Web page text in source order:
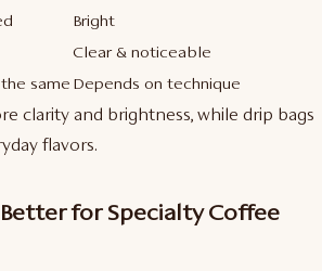
Bright
Clear & noticeable
same Depends on technique
clarity and brightness, while drip bags
flavors.
for Specialty Coffee